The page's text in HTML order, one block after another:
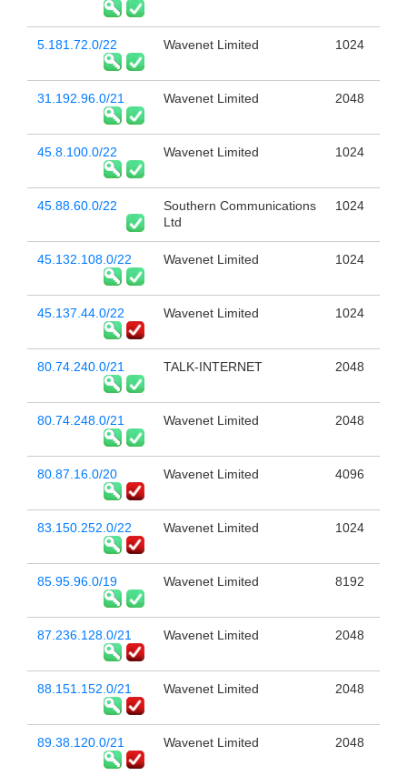
5.181.72.0/22 Wavenet Limited 1024
31.192.96.0/21 Wavenet Limited 2048
45.8.100.0/22 Wavenet Limited 1024
45.88.60.0/22
Southern Communications
Ltd
1024
45.132.108.0/22 Wavenet Limited 1024
45.137.44.0/22 Wavenet Limited 1024
80.74.240.0/21 TALK-INTERNET 2048
80.74.248.0/21 Wavenet Limited 2048
80.87.16.0/20 Wavenet Limited 4096
83.150.252.0/22 Wavenet Limited 1024
85.95.96.0/19 Wavenet Limited 8192
87.236.128.0/21 Wavenet Limited 2048
88.151.152.0/21 Wavenet Limited 2048
89.38.120.0/21 Wavenet Limited 2048